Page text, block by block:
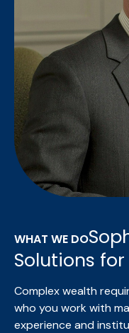
WHAT WE DO
Solutions
Complex wealth
who you work with
experience and